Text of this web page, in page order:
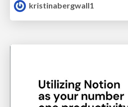
kristinabergwall1